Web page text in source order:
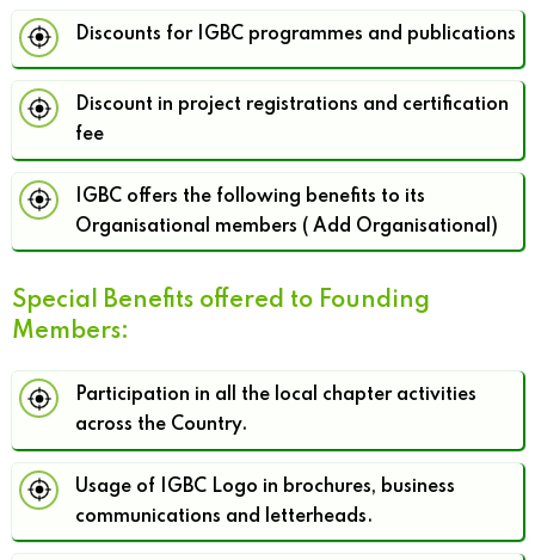
Discounts for IGBC programmes and publications
Discount in project registrations and certification
fee
IGBC offers the following benefits to its
Organisational members ( Add Organisational)
Special Benefits offered to Founding
Members:
Participation in all the local chapter activities
across the Country.
Usage of IGBC Logo in brochures, business
communications and letterheads.